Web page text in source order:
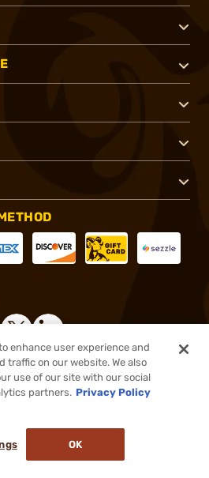
Inc. All rights reserved.
enhance user experience and
traffic on our website. We also
use of our site with our social
partners. Privacy Policy
OK